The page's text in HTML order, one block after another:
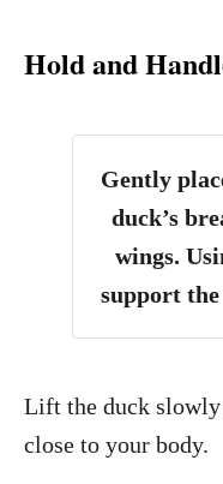
Hold and
Gently
duck’s
wings.
support
Lift the duck slowly
close to your body.